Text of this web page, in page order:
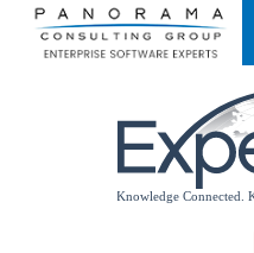
Please
note: